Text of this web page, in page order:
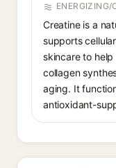
ENERGIZING/
Creatine is a
supports
skincare to
collagen
aging. It
antioxidant-